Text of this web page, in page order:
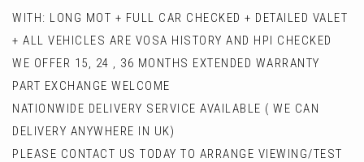
WITH: LONG MOT + FULL CAR CHECKED + DETAILED VALET
+ ALL VEHICLES ARE VOSA HISTORY AND HPI CHECKED
WE OFFER 15, 24 , 36 MONTHS EXTENDED WARRANTY
PART EXCHANGE WELCOME
NATIONWIDE DELIVERY SERVICE AVAILABLE ( WE CAN
DELIVERY ANYWHERE IN UK)
PLEASE CONTACT US TODAY TO ARRANGE VIEWING/TEST